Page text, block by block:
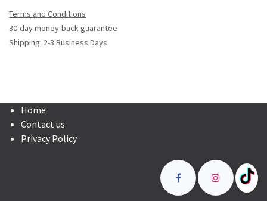
Terms and Conditions
30-day money-back guarantee
Shipping: 2-3 Business Days
Home
Contact us
Privacy Policy